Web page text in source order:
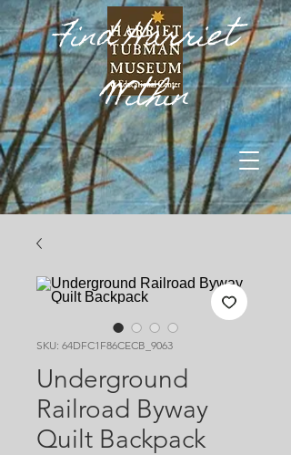
Find Harriet
Within
SKU: 64DFC1F86CECB_9063
Underground
Railroad Byway
Quilt Backpack